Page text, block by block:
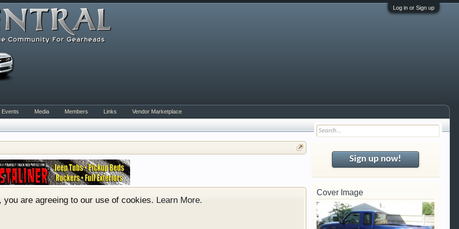
Log in or Sign up
forum for all vehicles. We have areas for cars, trucks, semi trucks,
if you are just learning about cars or if your a die hard Gearhead, we
show you. Check out our showcase which is like a virtual garage. We
have to be a member to enter them but membership is free so sign up
are agreeing to our use of cookies. Learn More.
Sign up now!
Cover Image
Events Media Members Links Vendor Marketplace